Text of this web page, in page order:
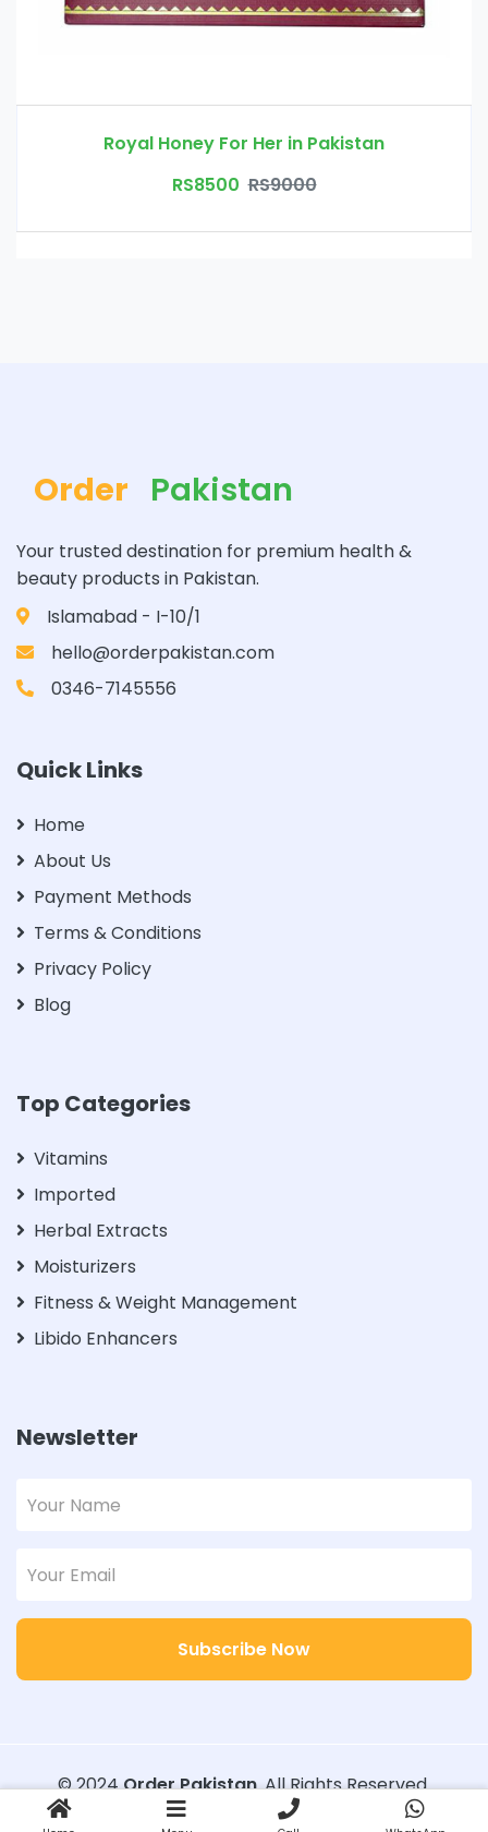
Royal Honey For Her in Pakistan
RS8500 RS9000
Order Pakistan
Your trusted destination for premium health &
beauty products in Pakistan.
Islamabad - I-10/1
hello@orderpakistan.com
0346-7145556
Quick Links
Home
About Us
Payment Methods
Terms & Conditions
Privacy Policy
Blog
Top Categories
Vitamins
Imported
Herbal Extracts
Moisturizers
Fitness & Weight Management
Libido Enhancers
Newsletter
Subscribe Now
© 2024Order Pakistan. All Rights Reserved.
Designed with
Order Pakistan